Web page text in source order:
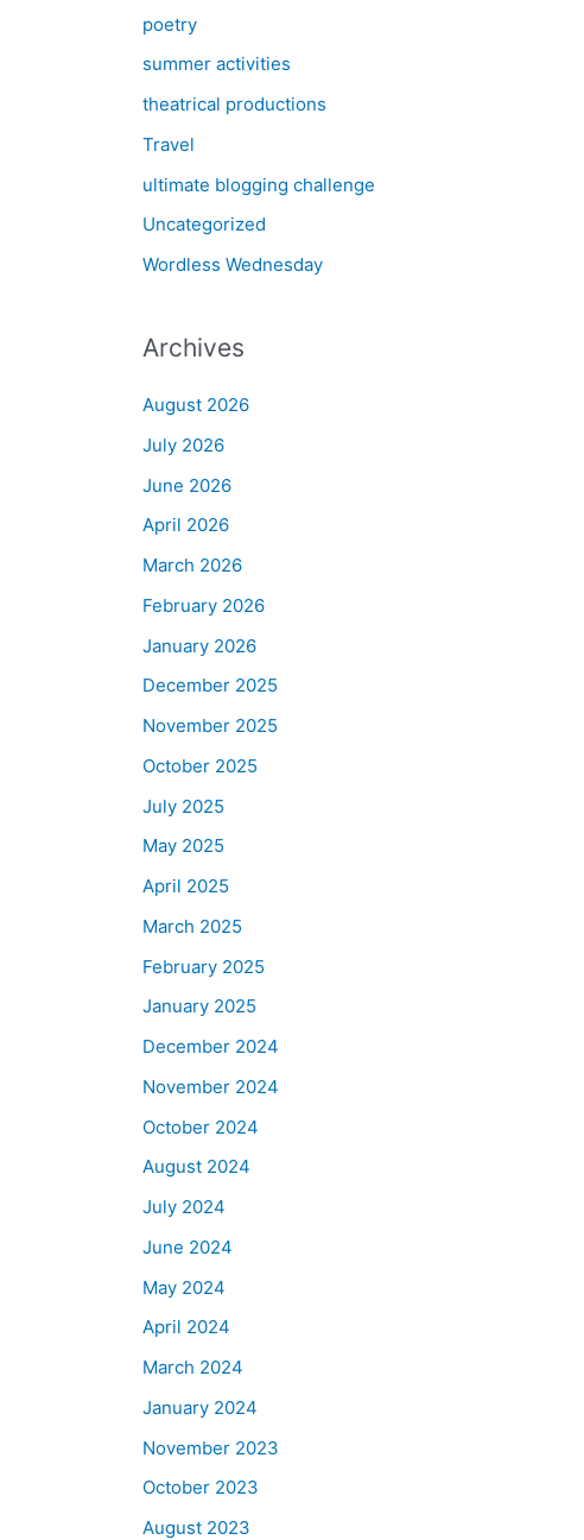
poetry
summer activities
theatrical productions
Travel
ultimate blogging challenge
Uncategorized
Wordless Wednesday
Archives
August 2026
July 2026
June 2026
April 2026
March 2026
February 2026
January 2026
December 2025
November 2025
October 2025
July 2025
May 2025
April 2025
March 2025
February 2025
January 2025
December 2024
November 2024
October 2024
August 2024
July 2024
June 2024
May 2024
April 2024
March 2024
January 2024
November 2023
October 2023
August 2023